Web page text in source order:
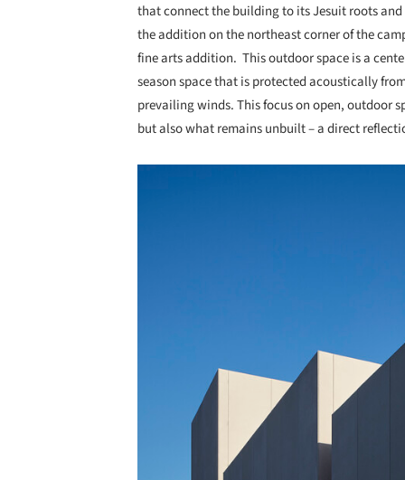
that connect the building to its Jesuit roots
the addition on the northeast corner of the
fine arts addition. This outdoor space is a
season space that is protected acoustically
prevailing winds. This focus on open, outdoor
but also what remains unbuilt – a direct